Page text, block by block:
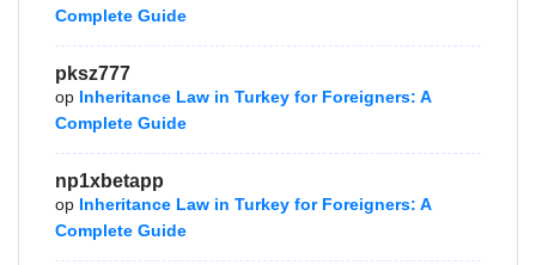
Complete Guide
pksz777
op Inheritance Law in Turkey for Foreigners: A
Complete Guide
np1xbetapp
op Inheritance Law in Turkey for Foreigners: A
Complete Guide